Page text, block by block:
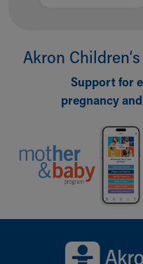
Akron
Support for
pregnancy